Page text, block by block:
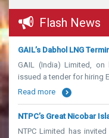
Flash News
GAIL’s Dabhol LNG
GAIL (India) Limited,
issued a tender for hiring
Read more
NTPC’s Great Nicobar
NTPC Limited has